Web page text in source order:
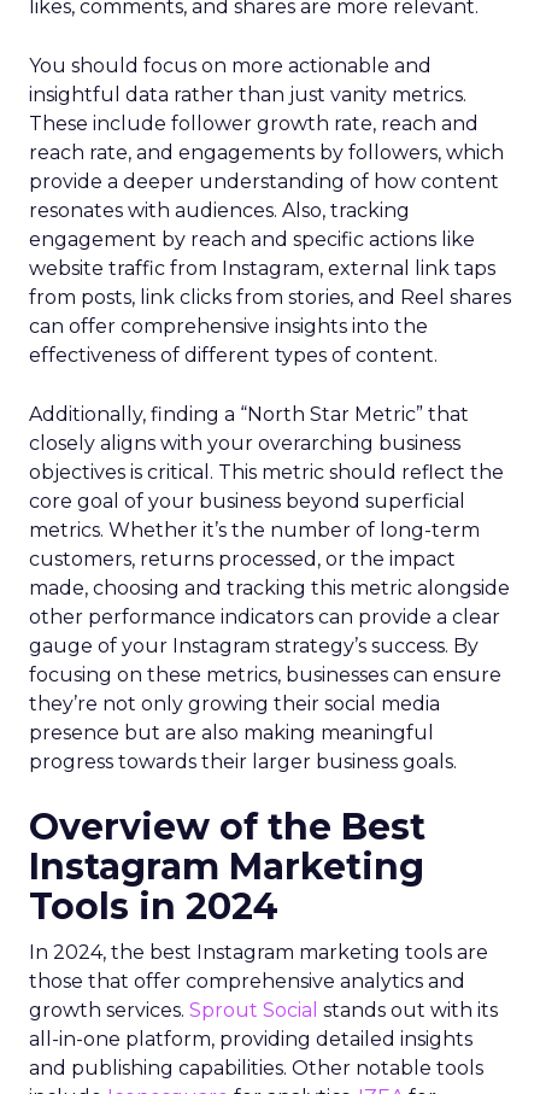
likes, comments, and shares are more relevant.
You should focus on more actionable and
insightful data rather than just vanity metrics.
These include follower growth rate, reach and
reach rate, and engagements by followers, which
provide a deeper understanding of how content
resonates with audiences. Also, tracking
engagement by reach and specific actions like
website traffic from Instagram, external link taps
from posts, link clicks from stories, and Reel shares
can offer comprehensive insights into the
effectiveness of different types of content.
Additionally, finding a “North Star Metric” that
closely aligns with your overarching business
objectives is critical. This metric should reflect the
core goal of your business beyond superficial
metrics. Whether it’s the number of long-term
customers, returns processed, or the impact
made, choosing and tracking this metric alongside
other performance indicators can provide a clear
gauge of your Instagram strategy’s success. By
focusing on these metrics, businesses can ensure
they’re not only growing their social media
presence but are also making meaningful
progress towards their larger business goals.
Overview of the Best
Instagram Marketing
Tools in 2024
In 2024, the best Instagram marketing tools are
those that offer comprehensive analytics and
growth services. Sprout Social stands out with its
all-in-one platform, providing detailed insights
and publishing capabilities. Other notable tools